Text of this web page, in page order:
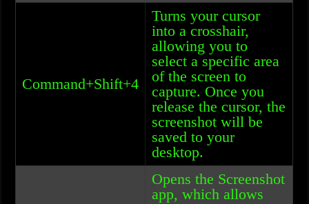
Command+Shift+4
Turns your cursor
into a crosshair,
allowing you to
select a specific area
of the screen to
capture. Once you
release the cursor, the
screenshot will be
saved to your
desktop.
Opens the Screenshot
app, which allows